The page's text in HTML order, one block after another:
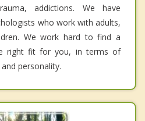
addictions. We have
who work with adults,
We work hard to find a
right fit for you, in terms of
personality.